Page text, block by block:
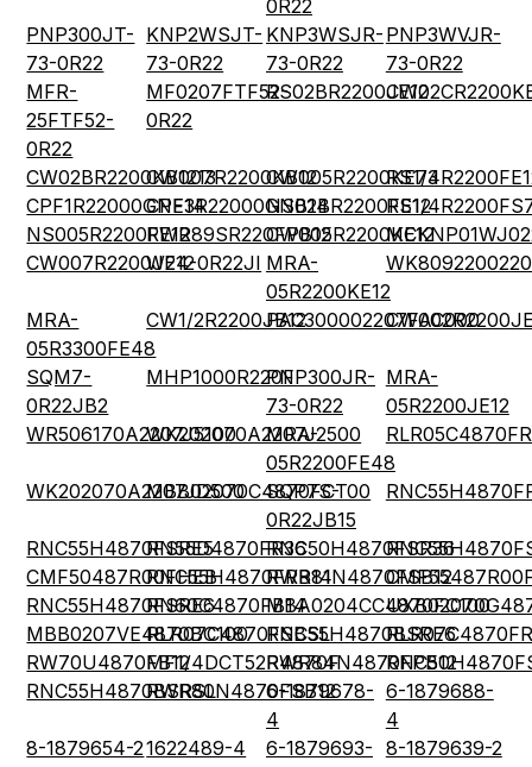
0R22
PNP300JT-
73-0R22
KNP2WSJT-
73-0R22
KNP3WSJR-
73-0R22
PNP3WVJR-
73-0R22
MFR-
25FTF52-
0R22
MF0207FTF52-
0R22
RS02BR2200JE12
CW02BR2200KB1213CW007R2200KB12CW005R2200KE73
RS1/
CPF1R22000GNE14CPF3R22000GNB14NS02BR2200FE12
RS1/
NS005R2200FE12RWR89SR220FPB12CW005R2200KE12
CW007R2200JE12W24-0R22JI MRA-
05R2200KE12
MRA-
05R3300FE48
CW1/2R2200JB12PAC300002207FAC000
SQM7-
0R22JB2
MHP1000R220FPNP300JR-
73-0R22
MRA-
05R2200JE12
WR506170A2207J5100WK202070A2207J2500
MRA-
05R2200FE48
WK202070A2207JD500MBB02070C4870FCT00
SQP7S-
0R22JB15
RNC55H4870FSRE5RN55D4870FR36RNC50H4870FSR36
CMF50487R00FHEBRNC55H4870FRB14RWR81N4870FSB12
RNC55H4870FSRE6RN60C4870FB14MBA0204CC4870FC100
MBB0207VE4870BC100
RLR07C4870FSBSLRNC55H4870BSRE6
RW70U4870FB12MF1/4DCT52R4870FRWR84N4870FPB12
RNC55H4870BSRSLRWR80N4870FSB12
6-1879678-
4
6-1879688-
4
8-1879654-21622489-4
6-1879693- 8-1879639-2